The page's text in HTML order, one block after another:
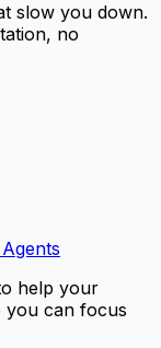
slow you down.
no
help your
you can focus